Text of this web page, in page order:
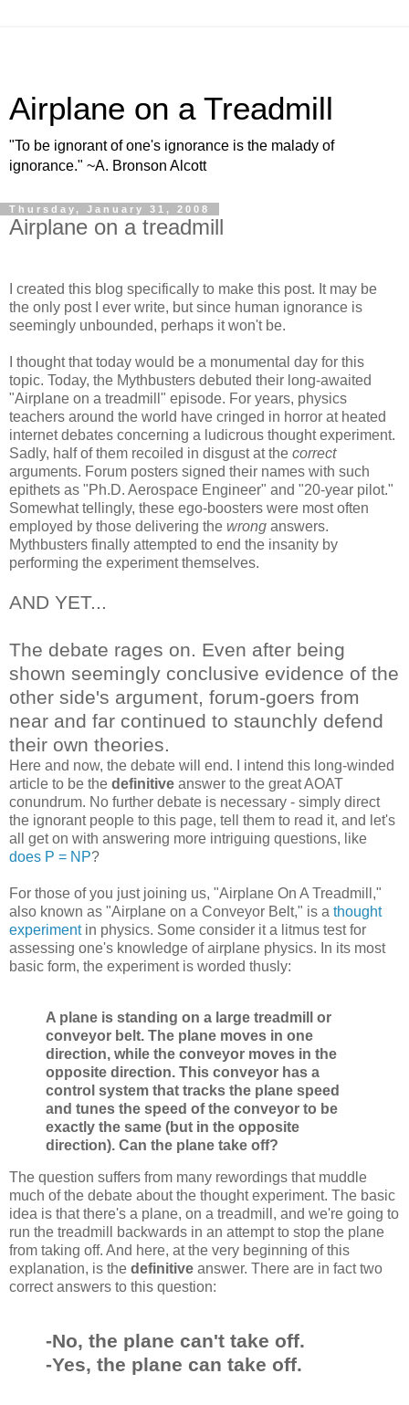
Airplane on a Treadmill
"To be ignorant of one's ignorance is the malady of
ignorance." ~A. Bronson Alcott
Thursday, January 31, 2008
Airplane on a treadmill
I created this blog specifically to make this post. It may be
the only post I ever write, but since human ignorance is
seemingly unbounded, perhaps it won't be.
I thought that today would be a monumental day for this
topic. Today, the Mythbusters debuted their long-awaited
"Airplane on a treadmill" episode. For years, physics
teachers around the world have cringed in horror at heated
internet debates concerning a ludicrous thought experiment.
Sadly, half of them recoiled in disgust at the correct
arguments. Forum posters signed their names with such
epithets as "Ph.D. Aerospace Engineer" and "20-year pilot."
Somewhat tellingly, these ego-boosters were most often
employed by those delivering the wrong answers.
Mythbusters finally attempted to end the insanity by
performing the experiment themselves.
AND YET...
The debate rages on. Even after being
shown seemingly conclusive evidence of the
other side's argument, forum-goers from
near and far continued to staunchly defend
their own theories.
Here and now, the debate will end. I intend this long-winded
article to be the definitive answer to the great AOAT
conundrum. No further debate is necessary - simply direct
the ignorant people to this page, tell them to read it, and let's
all get on with answering more intriguing questions, like
does P = NP?
For those of you just joining us, "Airplane On A Treadmill,"
also known as "Airplane on a Conveyor Belt," is a thought
experimentin physics. Some consider it a litmus test for
assessing one's knowledge of airplane physics. In its most
basic form, the experiment is worded thusly:
A plane is standing on a large treadmill or
conveyor belt. The plane moves in one
direction, while the conveyor moves in the
opposite direction. This conveyor has a
control system that tracks the plane speed
and tunes the speed of the conveyor to be
exactly the same (but in the opposite
direction). Can the plane take off?
The question suffers from many rewordings that muddle
much of the debate about the thought experiment. The basic
idea is that there's a plane, on a treadmill, and we're going to
run the treadmill backwards in an attempt to stop the plane
from taking off. And here, at the very beginning of this
explanation, is the definitive answer. There are in fact two
correct answers to this question:
-No, the plane can't take off.
-Yes, the plane can take off.